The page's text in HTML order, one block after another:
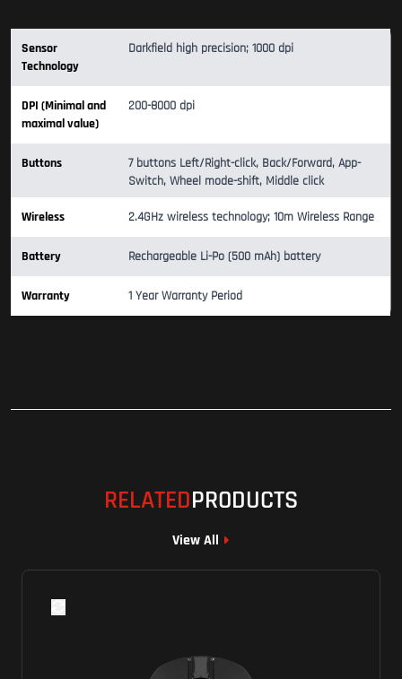
Sensor
Technology
Darkfield high precision; 1000 dpi
DPI (Minimal and
maximal value)
200-8000 dpi
Buttons
7 buttons Left/Right-click, Back/Forward, App-
Switch, Wheel mode-shift, Middle click
Wireless 2.4GHz wireless technology; 10m Wireless Range
Battery Rechargeable Li-Po (500 mAh) battery
Warranty 1 Year Warranty Period
RELATEDPRODUCTS
View All